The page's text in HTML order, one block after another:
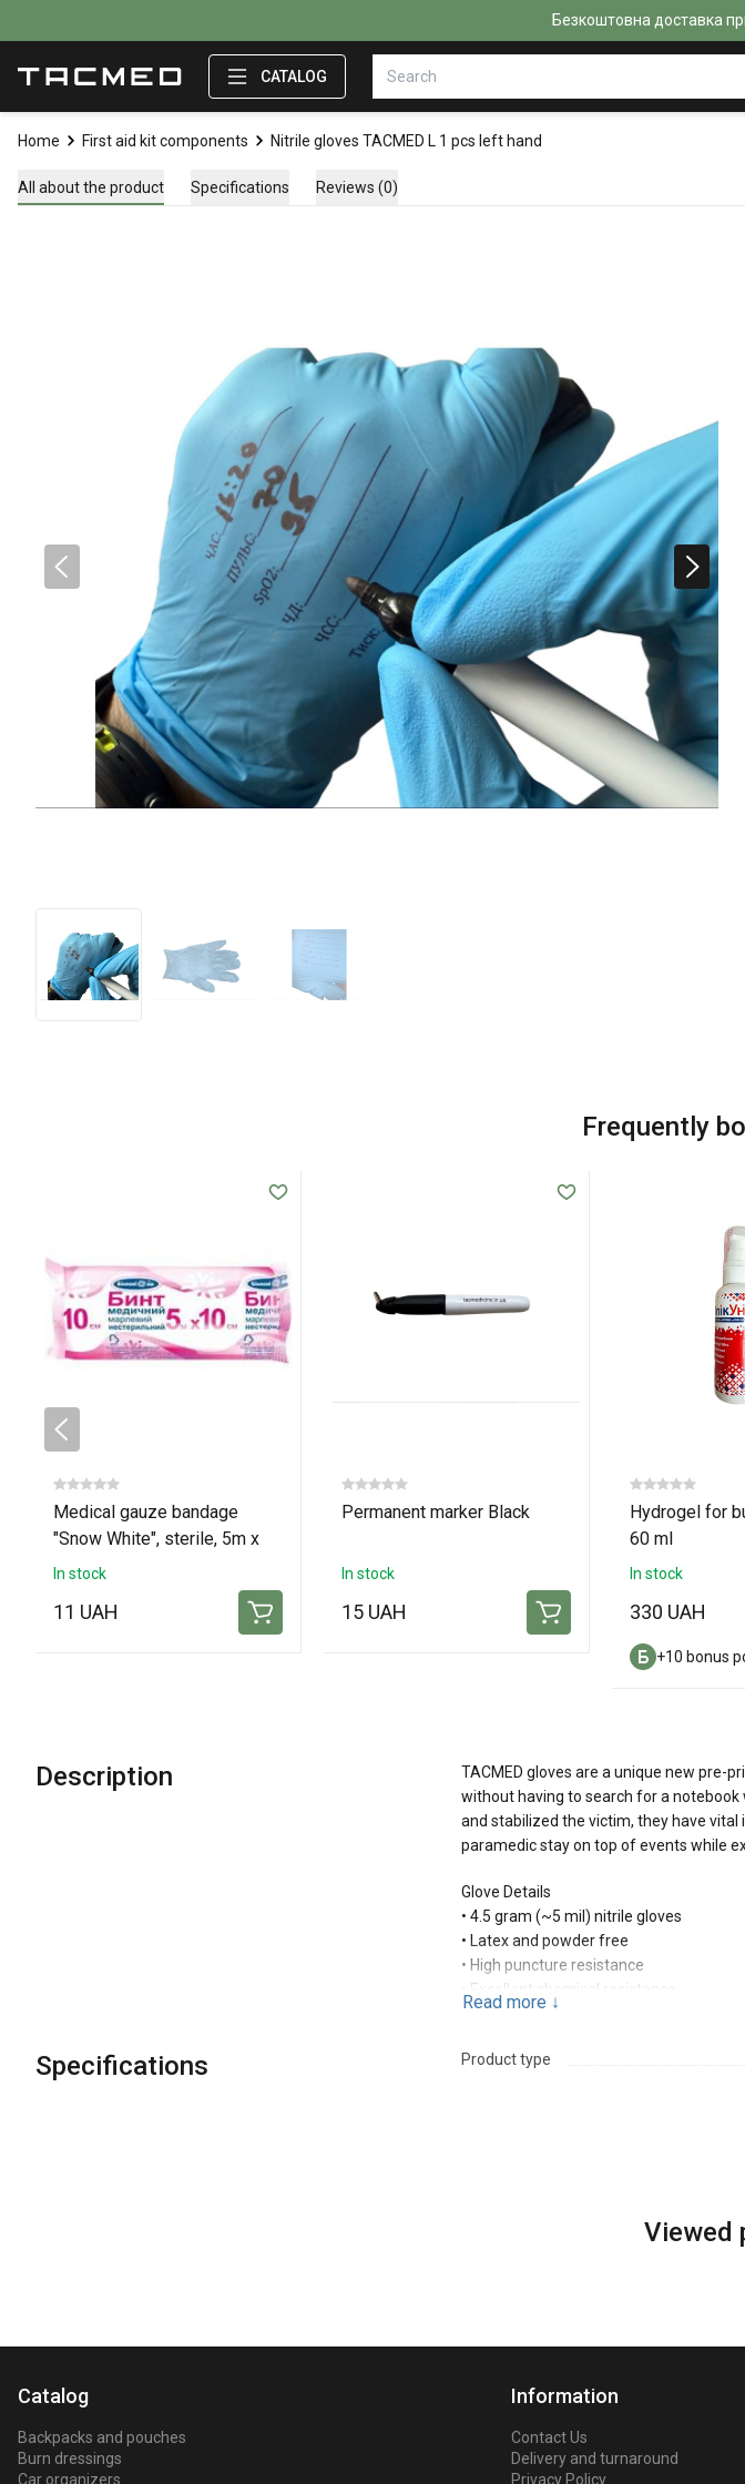
Безкоштовна доставка
CATALOG
Home First aid kit components Nitrile gloves TACMED L 1 pcs left hand
All about the product Specifications Reviews (0)
Frequently
Medical gauze bandage
"Snow White", sterile, 5m x
10cm
In stock
11 UAH
Permanent marker Black
In stock
15 UAH
Hydrogel for
60 ml
In stock
330 UAH
+10 bonus
Description
TACMED gloves are a unique new pre-
without having to search for a
and stabilized the victim, they have
paramedic stay on top of events while
Glove Details
• 4.5 gram (~5 mil) nitrile gloves
• Latex and powder free
• High puncture resistance
• Excellent chemical resistance
Designed for the left hand
Read more ↓
Specifications Product type
Viewed
Catalog
Backpacks and pouches
Burn dressings
Car organizers
Information
Contact Us
Delivery and turnaround
Privacy Policy